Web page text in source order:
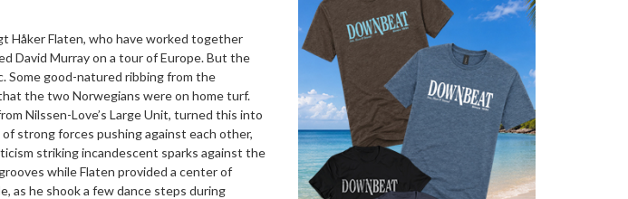
Håker Flaten, who have worked together
David Murray on a tour of Europe. But the
Some good-natured ribbing from the
the two Norwegians were on home turf.
Nilssen-Love’s Large Unit, turned this into
strong forces pushing against each other,
striking incandescent sparks against the
while Flaten provided a center of
as he shook a few dance steps during